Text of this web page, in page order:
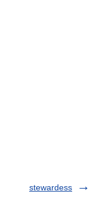
stewardess